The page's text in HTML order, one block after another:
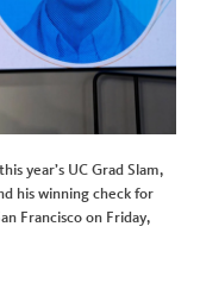
year’s UC Grad Slam,
his winning check for
Francisco on Friday,